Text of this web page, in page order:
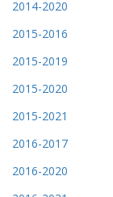
2014-2020
2015-2016
2015-2019
2015-2020
2015-2021
2016-2017
2016-2020